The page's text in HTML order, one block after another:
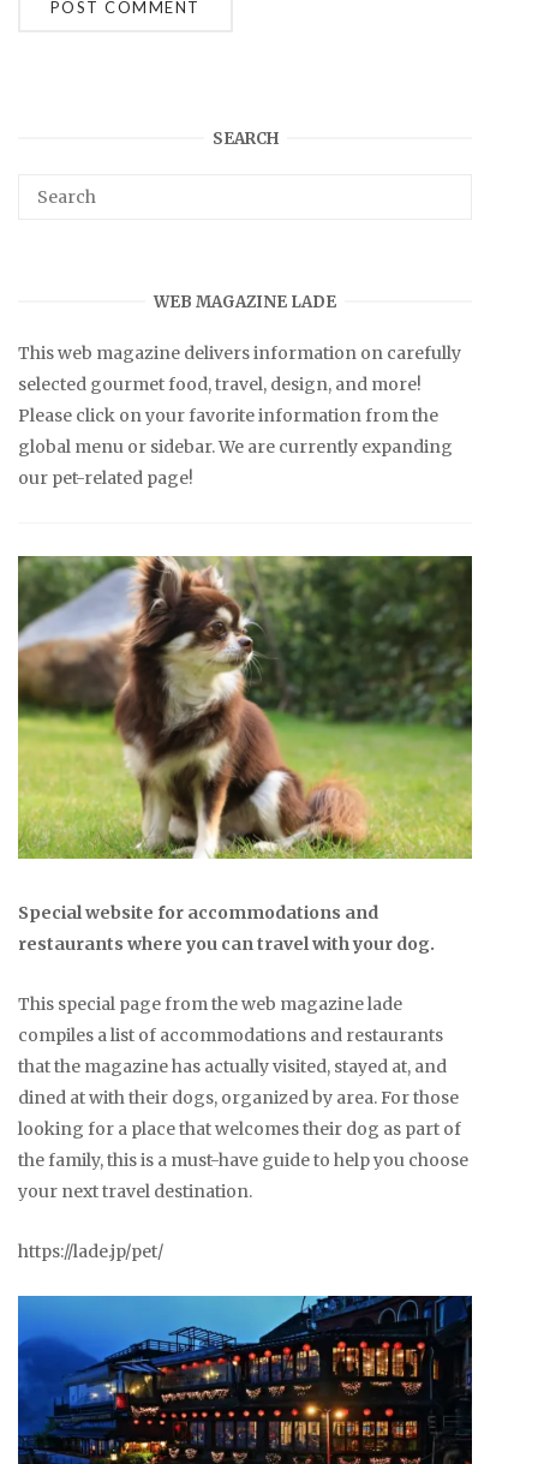
SEARCH
WEB MAGAZINE LADE
This web magazine delivers information on carefully
selected gourmet food, travel, design, and more!
Please click on your favorite information from the
global menu or sidebar. We are currently expanding
our pet-related page!
Special website for accommodations and
restaurants where you can travel with your dog.
This special page from the web magazine lade
compiles a list of accommodations and restaurants
that the magazine has actually visited, stayed at, and
dined at with their dogs, organized by area. For those
looking for a place that welcomes their dog as part of
the family, this is a must-have guide to help you choose
your next travel destination.
https://lade.jp/pet/